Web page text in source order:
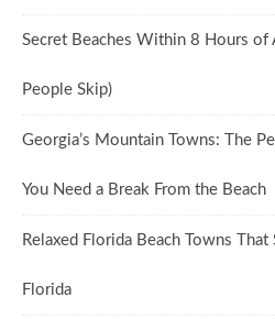
Secret Beaches Within 8 Hours of
People Skip)
Georgia’s Mountain Towns: The
You Need a Break From the Beach
Relaxed Florida Beach Towns
Florida